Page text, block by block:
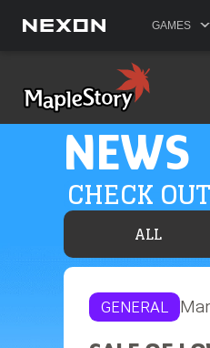
GAMES
NEWS
CHECK
ALL
GENERAL